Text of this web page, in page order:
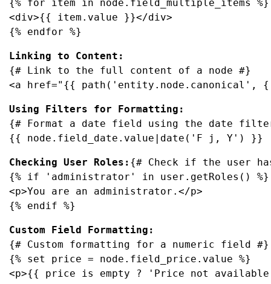
{% for item in node.field_multiple_items %}
<div>{{ item.value }}</div>
{% endfor %}
{# Link to the full content of a node #}
<a href="{{
{# Format a date field using the date
{{ node.field_date.value|date('F j, Y') }}
Checking User Roles: {# Check if the user
{% if 'administrator' in user.getRoles() %}
<p>You are an administrator.</p>
{% endif %}
{# Custom formatting for a numeric field #}
{% set price = node.field_price.value %}
<p>{{ price is empty ? 'Price not